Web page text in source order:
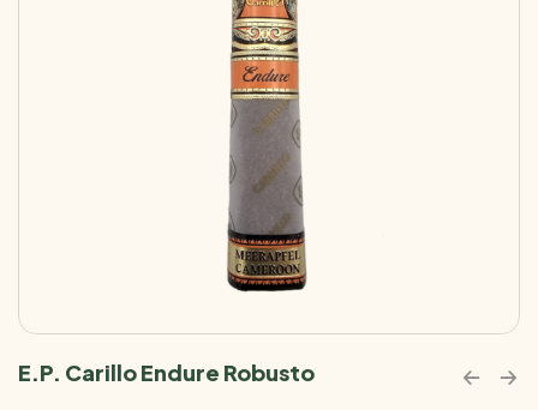
E.P. Carillo Endure Robusto